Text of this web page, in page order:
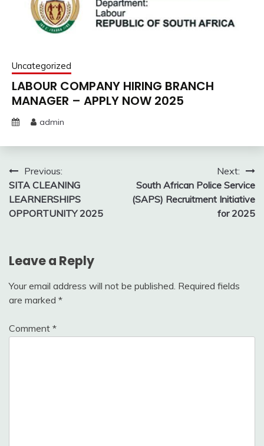
Uncategorized
LABOUR COMPANY HIRING BRANCH
MANAGER – APPLY NOW 2025
admin
Post
navigation
Previous:
SITA CLEANING
LEARNERSHIPS
OPPORTUNITY 2025
Next:
South African Police Service
(SAPS) Recruitment Initiative
for 2025
Leave a Reply
Your email address will not be published. Required fields
are marked *
Comment *